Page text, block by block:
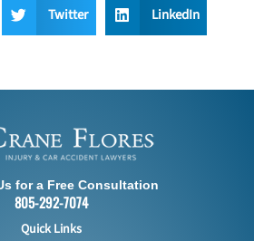
Twitter LinkedIn
for a Free Consultation
805-292-7074
Quick Links